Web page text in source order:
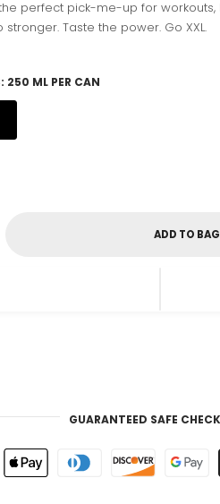
perfect pick-me-up for
Taste the power. Go XXL.
250 ML PER CAN
ADD TO BAG
GUARANTEED SAFE